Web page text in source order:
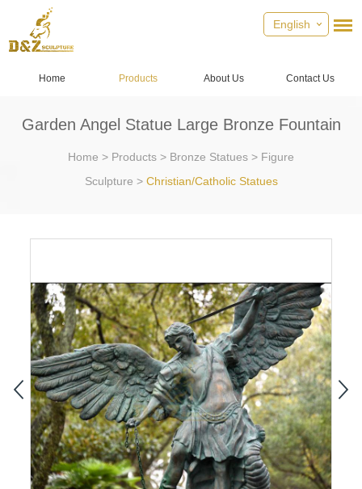
English
Home Products About Us Contact Us
Garden Angel Statue Large Bronze Fountain
Home > Products > Bronze Statues > Figure
Sculpture > Christian/Catholic Statues